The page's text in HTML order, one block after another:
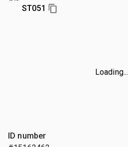
ST051
Loading...
ID number